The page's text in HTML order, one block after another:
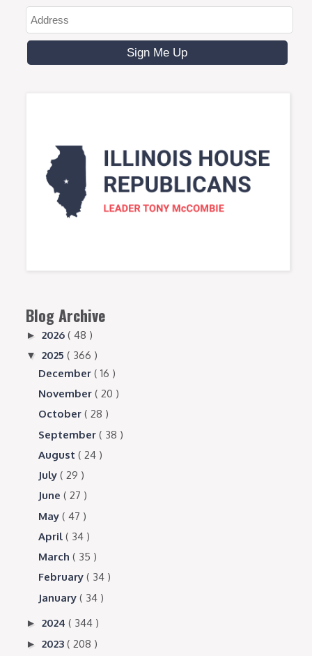
Blog Archive
►2026( 48 )
▼2025( 366 )
December( 16 )
November( 20 )
October( 28 )
September( 38 )
August( 24 )
July( 29 )
June( 27 )
May( 47 )
April( 34 )
March( 35 )
February( 34 )
January( 34 )
►2024( 344 )
►2023( 208 )